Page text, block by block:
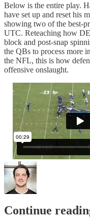
Below is the entire play.
have set up and reset his
showing two of the best-
UTC. Reteaching how
block and post-snap
the QBs to process more
the NFL, this is how
offensive onslaught.
Continue